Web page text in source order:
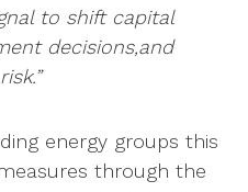
to shift capital
decisions,and
energy groups this
through the